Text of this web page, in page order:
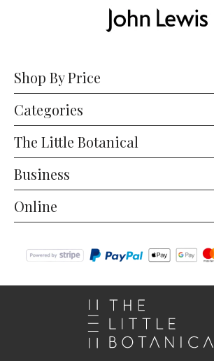
Shop By Price
Categories
The Little Botanical
Business
Online